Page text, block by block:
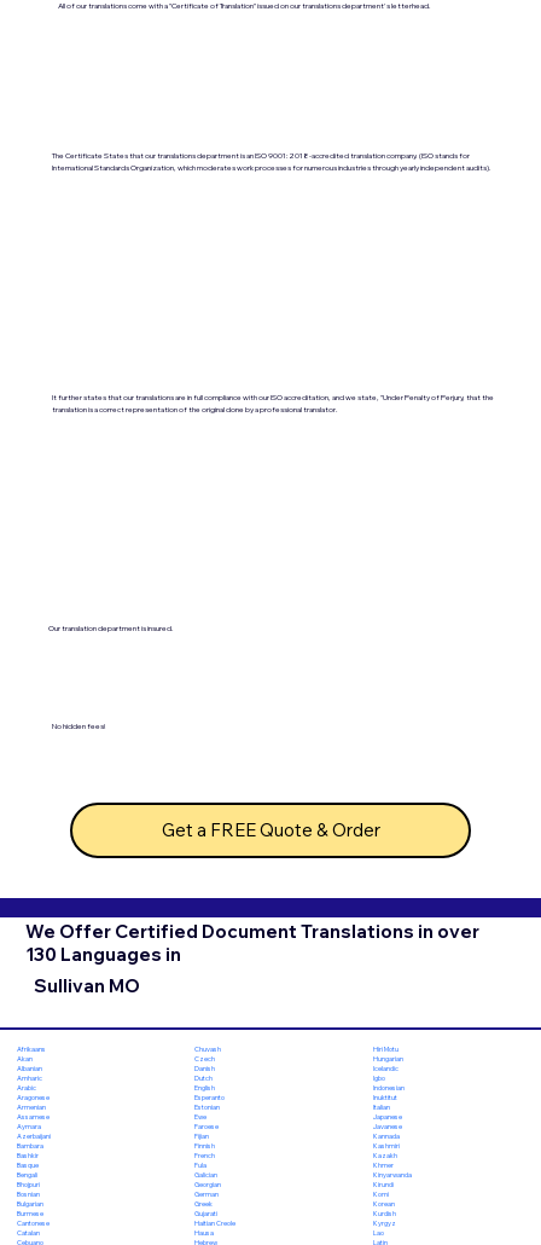
All of our translations come with a "Certificate of Translation" issued on our translations department's letterhead.
The Certificate States that our translations department is an ISO 9001:2018-accredited translation company. (ISO stands for
International Standards Organization, which moderates work processes for numerous industries through yearly independent audits).
It further states that our translations are in full compliance with our ISO accreditation, and we state, "Under Penalty of Perjury, that the
translation is a correct representation of the original done by a professional translator.
Our translation department is insured.
No hidden fees!
Get a FREE Quote & Order
We Offer Certified Document Translations in over
130 Languages in
Sullivan MO
Afrikaans
Akan
Albanian
Amharic
Arabic
Aragonese
Armenian
Assamese
Aymara
Azerbaijani
Bambara
Bashkir
Basque
Bengali
Bhojpuri
Bosnian
Bulgarian
Burmese
Cantonese
Catalan
Cebuano
Chuvash
Czech
Danish
Dutch
English
Esperanto
Estonian
Ewe
Faroese
Fijian
Finnish
French
Fula
Galician
Georgian
German
Greek
Gujarati
Haitian Creole
Hausa
Hebrew
Hiri Motu
Hungarian
Icelandic
Igbo
Indonesian
Inuktitut
Italian
Japanese
Javanese
Kannada
Kashmiri
Kazakh
Khmer
Kinyarwanda
Kirundi
Komi
Korean
Kurdish
Kyrgyz
Lao
Latin